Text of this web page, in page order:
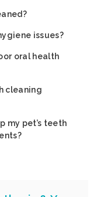
issues?
oral health
cleaning
my pet’s teeth